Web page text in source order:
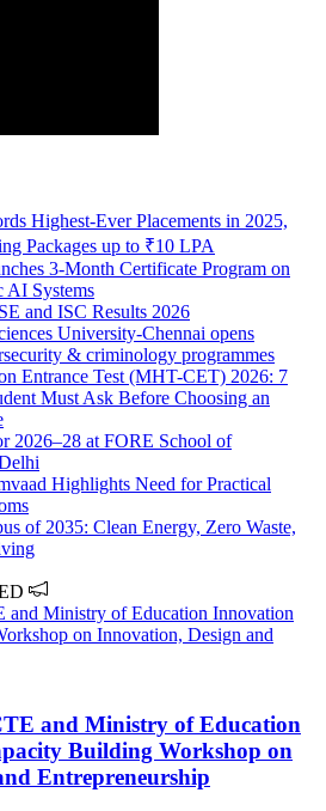
Highest-Ever Placements in 2025,
Packages up to ₹10 LPA
3-Month Certificate Program on
AI Systems
and ISC Results 2026
University-Chennai opens
& criminology programmes
Entrance Test (MHT-CET) 2026: 7
Must Ask Before Choosing an
2026–28 at FORE School of
Highlights Need for Practical
of 2035: Clean Energy, Zero Waste,
and Ministry of Education
Building Workshop on
Entrepreneurship